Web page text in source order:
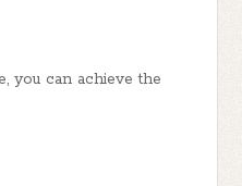
you can achieve the